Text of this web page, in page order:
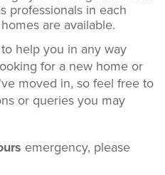
professionals in each
are available.
help you in any way
for a new home or
moved in, so feel free to
or queries you may
emergency, please